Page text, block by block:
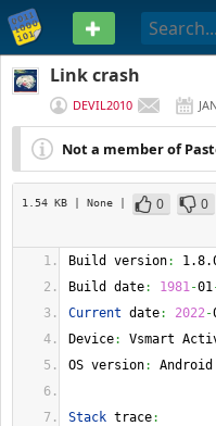
PASTEBIN
Link crash
DEVIL2010
Not a member of
1.54 KB | None | 0
0
Build version:
Build date: 1981-01
Current date: 2022-
Device: Vsmart
OS version: Android
Stack trace: